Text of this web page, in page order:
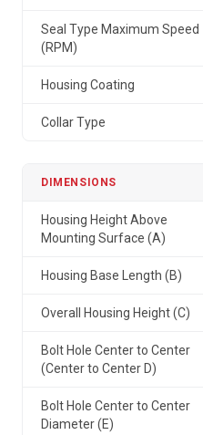
Seal Type Maximum Speed
(RPM)
Housing Coating
Collar Type
DIMENSIONS
Housing Height Above
Mounting Surface (A)
Housing Base Length (B)
Overall Housing Height (C)
Bolt Hole Center to Center
(Center to Center D)
Bolt Hole Center to Center
Diameter (E)